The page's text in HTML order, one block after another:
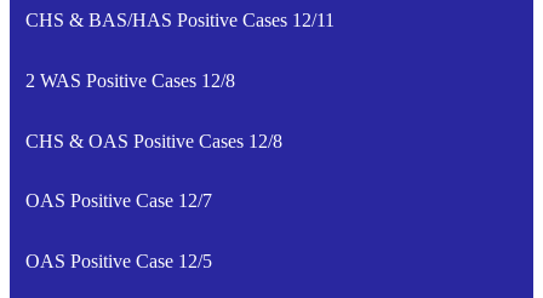
CHS & BAS/HAS Positive Cases 12/11
2 WAS Positive Cases 12/8
CHS & OAS Positive Cases 12/8
OAS Positive Case 12/7
OAS Positive Case 12/5